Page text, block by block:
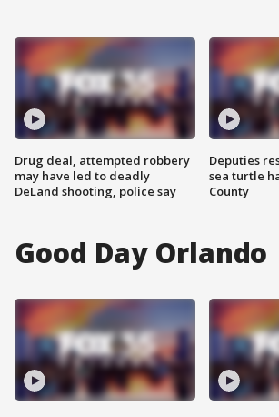
Drug deal, attempted robbery
may have led to deadly
DeLand shooting, police say
Deputies
sea turtle
County
Good Day Orlando